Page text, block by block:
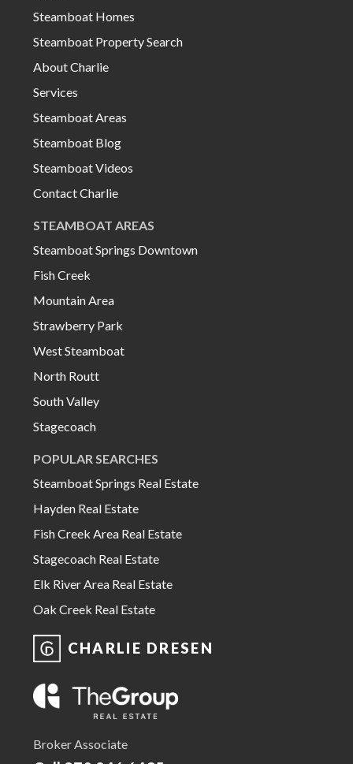
Steamboat Homes
Steamboat Property Search
About Charlie
Services
Steamboat Areas
Steamboat Blog
Steamboat Videos
Contact Charlie
STEAMBOAT AREAS
Steamboat Springs Downtown
Fish Creek
Mountain Area
Strawberry Park
West Steamboat
North Routt
South Valley
Stagecoach
POPULAR SEARCHES
Steamboat Springs Real Estate
Hayden Real Estate
Fish Creek Area Real Estate
Stagecoach Real Estate
Elk River Area Real Estate
Oak Creek Real Estate
CHARLIE DRESEN
Broker Associate